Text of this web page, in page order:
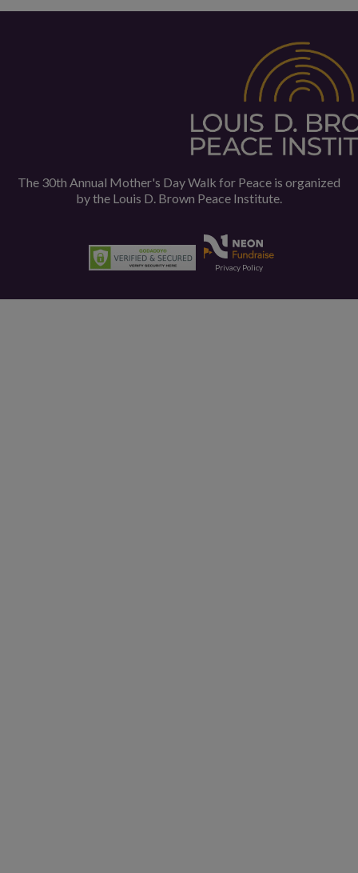
The 30th Annual Mother's Day Walk for Peace is organized
by the Louis D. Brown Peace Institute.
Privacy Policy